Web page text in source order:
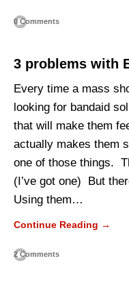
0 Comments
3 problems with
Every time a mass
looking for bandaid
that will make them
actually makes them
one of those things.
(I’ve got one) But
Using them…
Continue Reading →
2 Comments